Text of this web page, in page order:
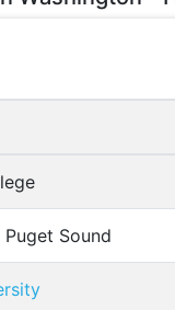
Sound